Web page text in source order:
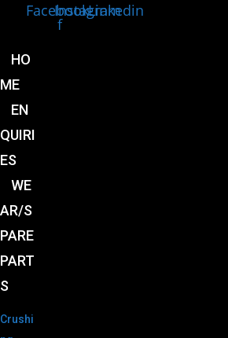
Facebook-
f
Instagram
Linkedin
HO
ME
EN
QUIRI
ES
WE
AR/S
PARE
PART
S
Crushi